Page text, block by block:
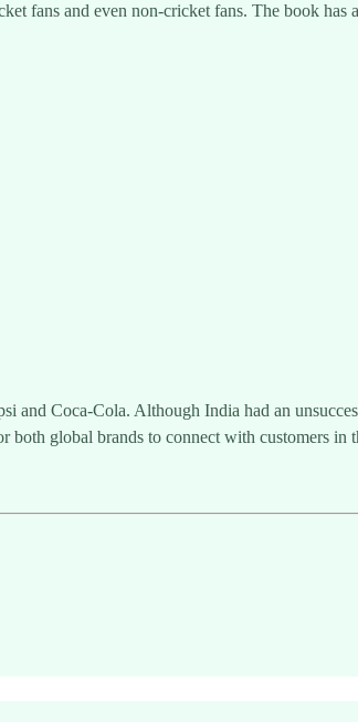
fans and even non-cricket fans. The book
and Coca-Cola. Although India had an
both global brands to connect with customers